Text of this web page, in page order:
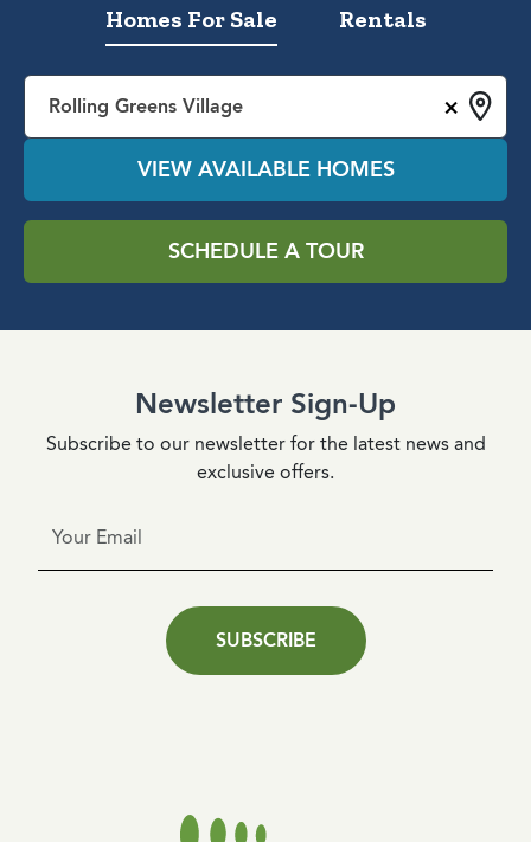
Homes For Sale Rentals
×
Rolling Greens Village
VIEW AVAILABLE HOMES
SCHEDULE A TOUR
Newsletter Sign-Up
Subscribe to our newsletter for the latest news and
exclusive offers.
SUBSCRIBE